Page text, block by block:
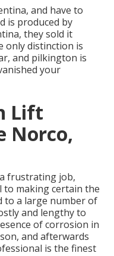
and have to
is produced by
they sold it
only distinction is
and pilkington is
your
Lift
Norco,
frustrating job,
to making certain the
to a large number of
and lengthy to
of corrosion in
and afterwards
is the finest